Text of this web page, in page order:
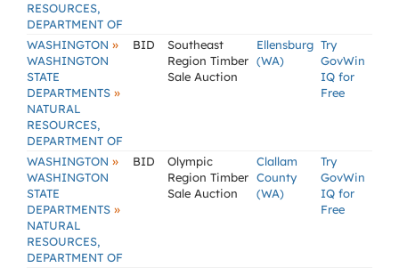
RESOURCES,
DEPARTMENT OF
WASHINGTON »
WASHINGTON
STATE
DEPARTMENTS »
NATURAL
RESOURCES,
DEPARTMENT OF
BID
Southeast
Region Timber
Sale Auction
Ellensburg
(WA)
Try
GovWin
IQ for
Free
WASHINGTON »
WASHINGTON
STATE
DEPARTMENTS »
NATURAL
RESOURCES,
DEPARTMENT OF
BID
Olympic
Region Timber
Sale Auction
Clallam
County
(WA)
Try
GovWin
IQ for
Free